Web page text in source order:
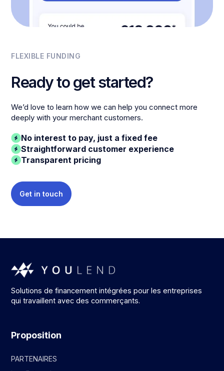
FLEXIBLE FUNDING
Ready to get started?
We’d love to learn how we can help you connect more
deeply with your merchant customers.
No interest to pay, just a fixed fee
Straightforward customer experience
Transparent pricing
Get in touch
Solutions de financement intégrées pour les entreprises
qui travaillent avec des commerçants.
Proposition
PARTENAIRES